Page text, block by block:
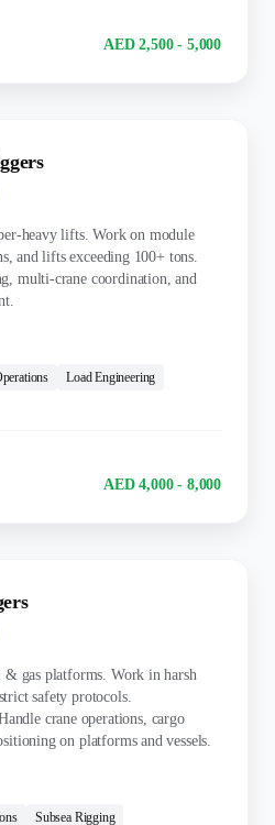
AED 2,500 - 5,000
heavy lifts. Work on module
and lifts exceeding 100+ tons.
multi-crane coordination, and
Load Engineering
AED 4,000 - 8,000
gas platforms. Work in harsh
safety protocols.
crane operations, cargo
on platforms and vessels.
Subsea Rigging